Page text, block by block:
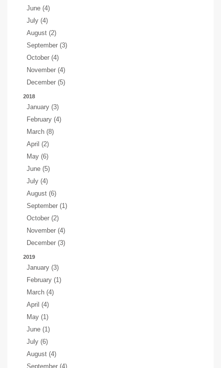
June (4)
July (4)
August (2)
September (3)
October (4)
November (4)
December (5)
2018
January (3)
February (4)
March (8)
April (2)
May (6)
June (5)
July (4)
August (6)
September (1)
October (2)
November (4)
December (3)
2019
January (3)
February (1)
March (4)
April (4)
May (1)
June (1)
July (6)
August (4)
September (4)